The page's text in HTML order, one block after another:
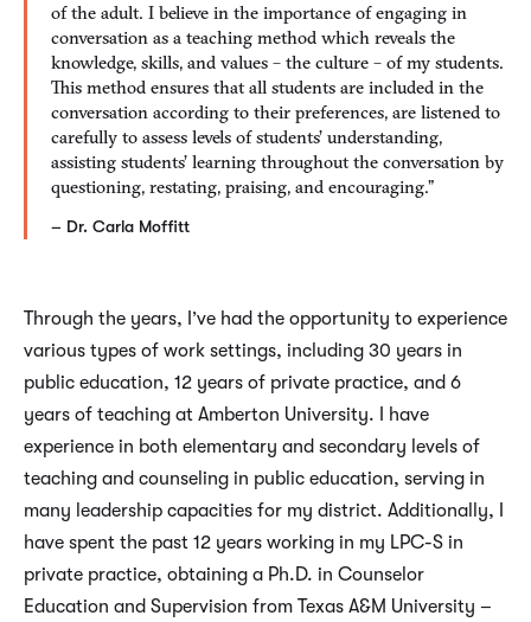
of the adult. I believe in the importance of engaging in
conversation as a teaching method which reveals the
knowledge, skills, and values – the culture – of my students.
This method ensures that all students are included in the
conversation according to their preferences, are listened to
carefully to assess levels of students’ understanding,
assisting students’ learning throughout the conversation by
questioning, restating, praising, and encouraging.”
– Dr. Carla Moffitt
Through the years, I’ve had the opportunity to experience
various types of work settings, including 30 years in
public education, 12 years of private practice, and 6
years of teaching at Amberton University. I have
experience in both elementary and secondary levels of
teaching and counseling in public education, serving in
many leadership capacities for my district. Additionally, I
have spent the past 12 years working in my LPC-S in
private practice, obtaining a Ph.D. in Counselor
Education and Supervision from Texas A&M University –